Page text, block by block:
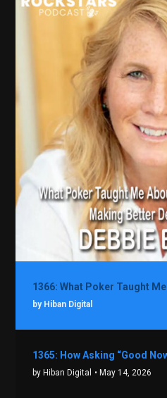
by Hiban Digital
by Hiban Digital • May 14, 2026